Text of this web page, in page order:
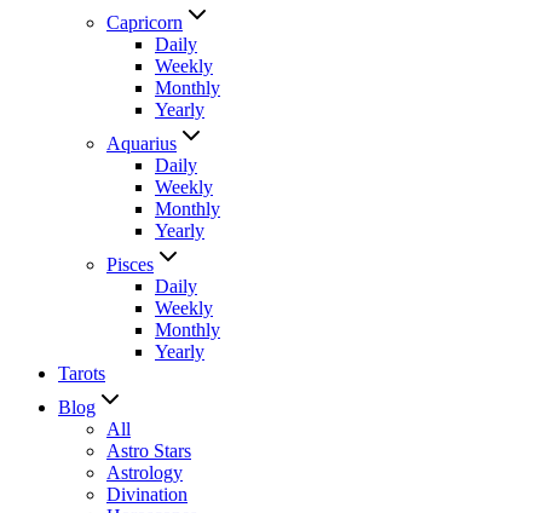
Capricorn
Daily
Weekly
Monthly
Yearly
Aquarius
Daily
Weekly
Monthly
Yearly
Pisces
Daily
Weekly
Monthly
Yearly
Tarots
Blog
All
Astro Stars
Astrology
Divination